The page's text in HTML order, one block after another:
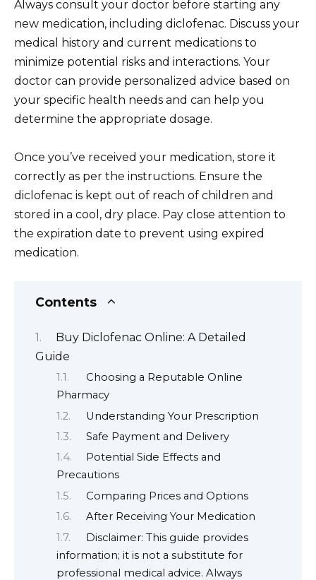
Always consult your doctor before starting any
new medication, including diclofenac. Discuss your
medical history and current medications to
minimize potential risks and interactions. Your
doctor can provide personalized advice based on
your specific health needs and can help you
determine the appropriate dosage.
Once you’ve received your medication, store it
correctly as per the instructions. Ensure the
diclofenac is kept out of reach of children and
stored in a cool, dry place. Pay close attention to
the expiration date to prevent using expired
medication.
Contents
Buy Diclofenac Online: A Detailed
Guide
Choosing a Reputable Online
Pharmacy
Understanding Your Prescription
Safe Payment and Delivery
Potential Side Effects and
Precautions
Comparing Prices and Options
After Receiving Your Medication
Disclaimer: This guide provides
information; it is not a substitute for
professional medical advice. Always